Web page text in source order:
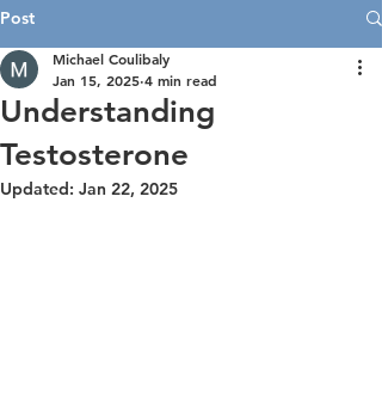
Post
Understanding
Testosterone
Michael Coulibaly
Jan 15, 2025 4 min read
Updated: Jan 22, 2025